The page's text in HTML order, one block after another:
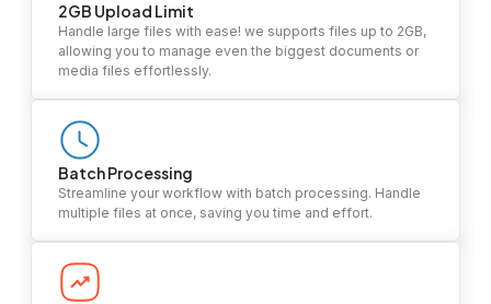
2GB Upload Limit
Handle large files with ease! we supports files up to 2GB,
allowing you to manage even the biggest documents or
media files effortlessly.
Batch Processing
Streamline your workflow with batch processing. Handle
multiple files at once, saving you time and effort.